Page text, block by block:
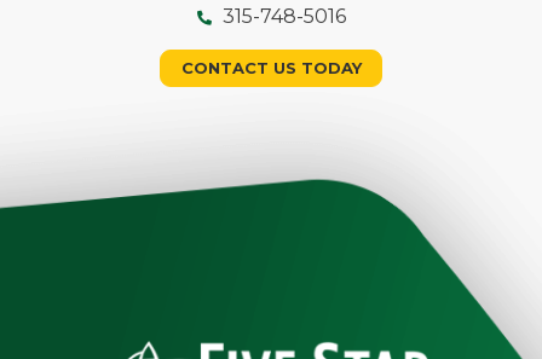
315-748-5016
CONTACT US TODAY